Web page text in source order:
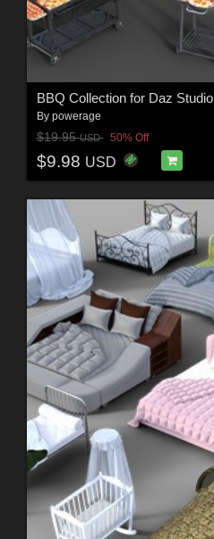
BBQ Collection for Daz Studio
By powerage
$19.95USD 50% Off
$9.98 USD